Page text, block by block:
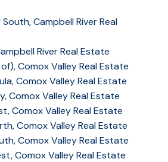
Campbell River Real
River Real Estate
Comox Valley Real Estate
Comox Valley Real Estate
Comox Valley Real Estate
Comox Valley Real Estate
Comox Valley Real Estate
Comox Valley Real Estate
Comox Valley Real Estate